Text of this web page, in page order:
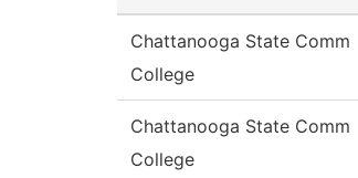
Chattanooga State Comm
College
Chattanooga State Comm
College